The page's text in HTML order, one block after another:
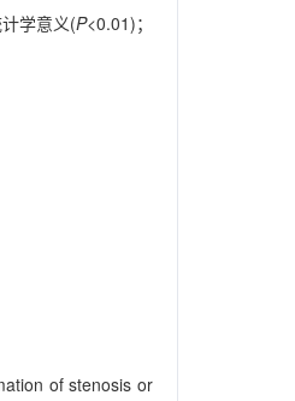
学意义(P<0.01)；
of stenosis or